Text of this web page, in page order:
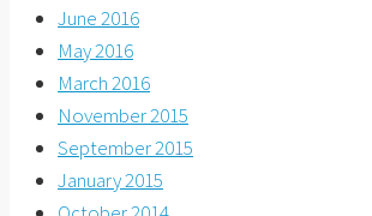
June 2016
May 2016
March 2016
November 2015
September 2015
January 2015